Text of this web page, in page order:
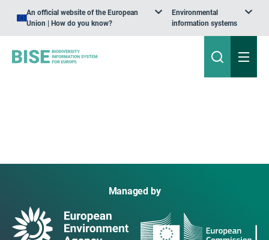
An official website of the European
Union | How do you know?
Environmental
information systems
Managed by